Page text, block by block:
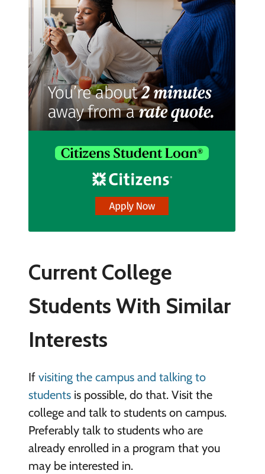
Current College
Students With Similar
Interests
If visiting the campus and talking to
studentsis possible, do that. Visit the
college and talk to students on campus.
Preferably talk to students who are
already enrolled in a program that you
may be interested in.